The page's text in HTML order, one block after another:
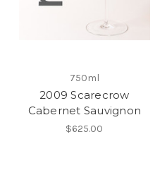
750ml
2009 Scarecrow
Cabernet Sauvignon
$625.00